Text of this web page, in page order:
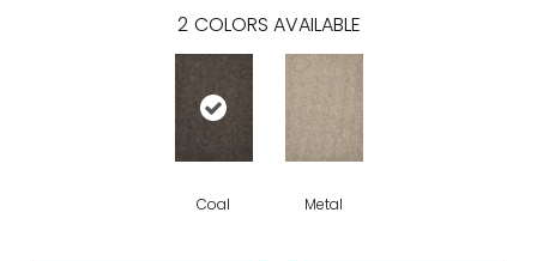
2 COLORS AVAILABLE
Coal Metal